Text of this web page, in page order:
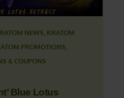
NEWS KRATOM
PROMOTIONS
& COUPONS
Blue Lotus